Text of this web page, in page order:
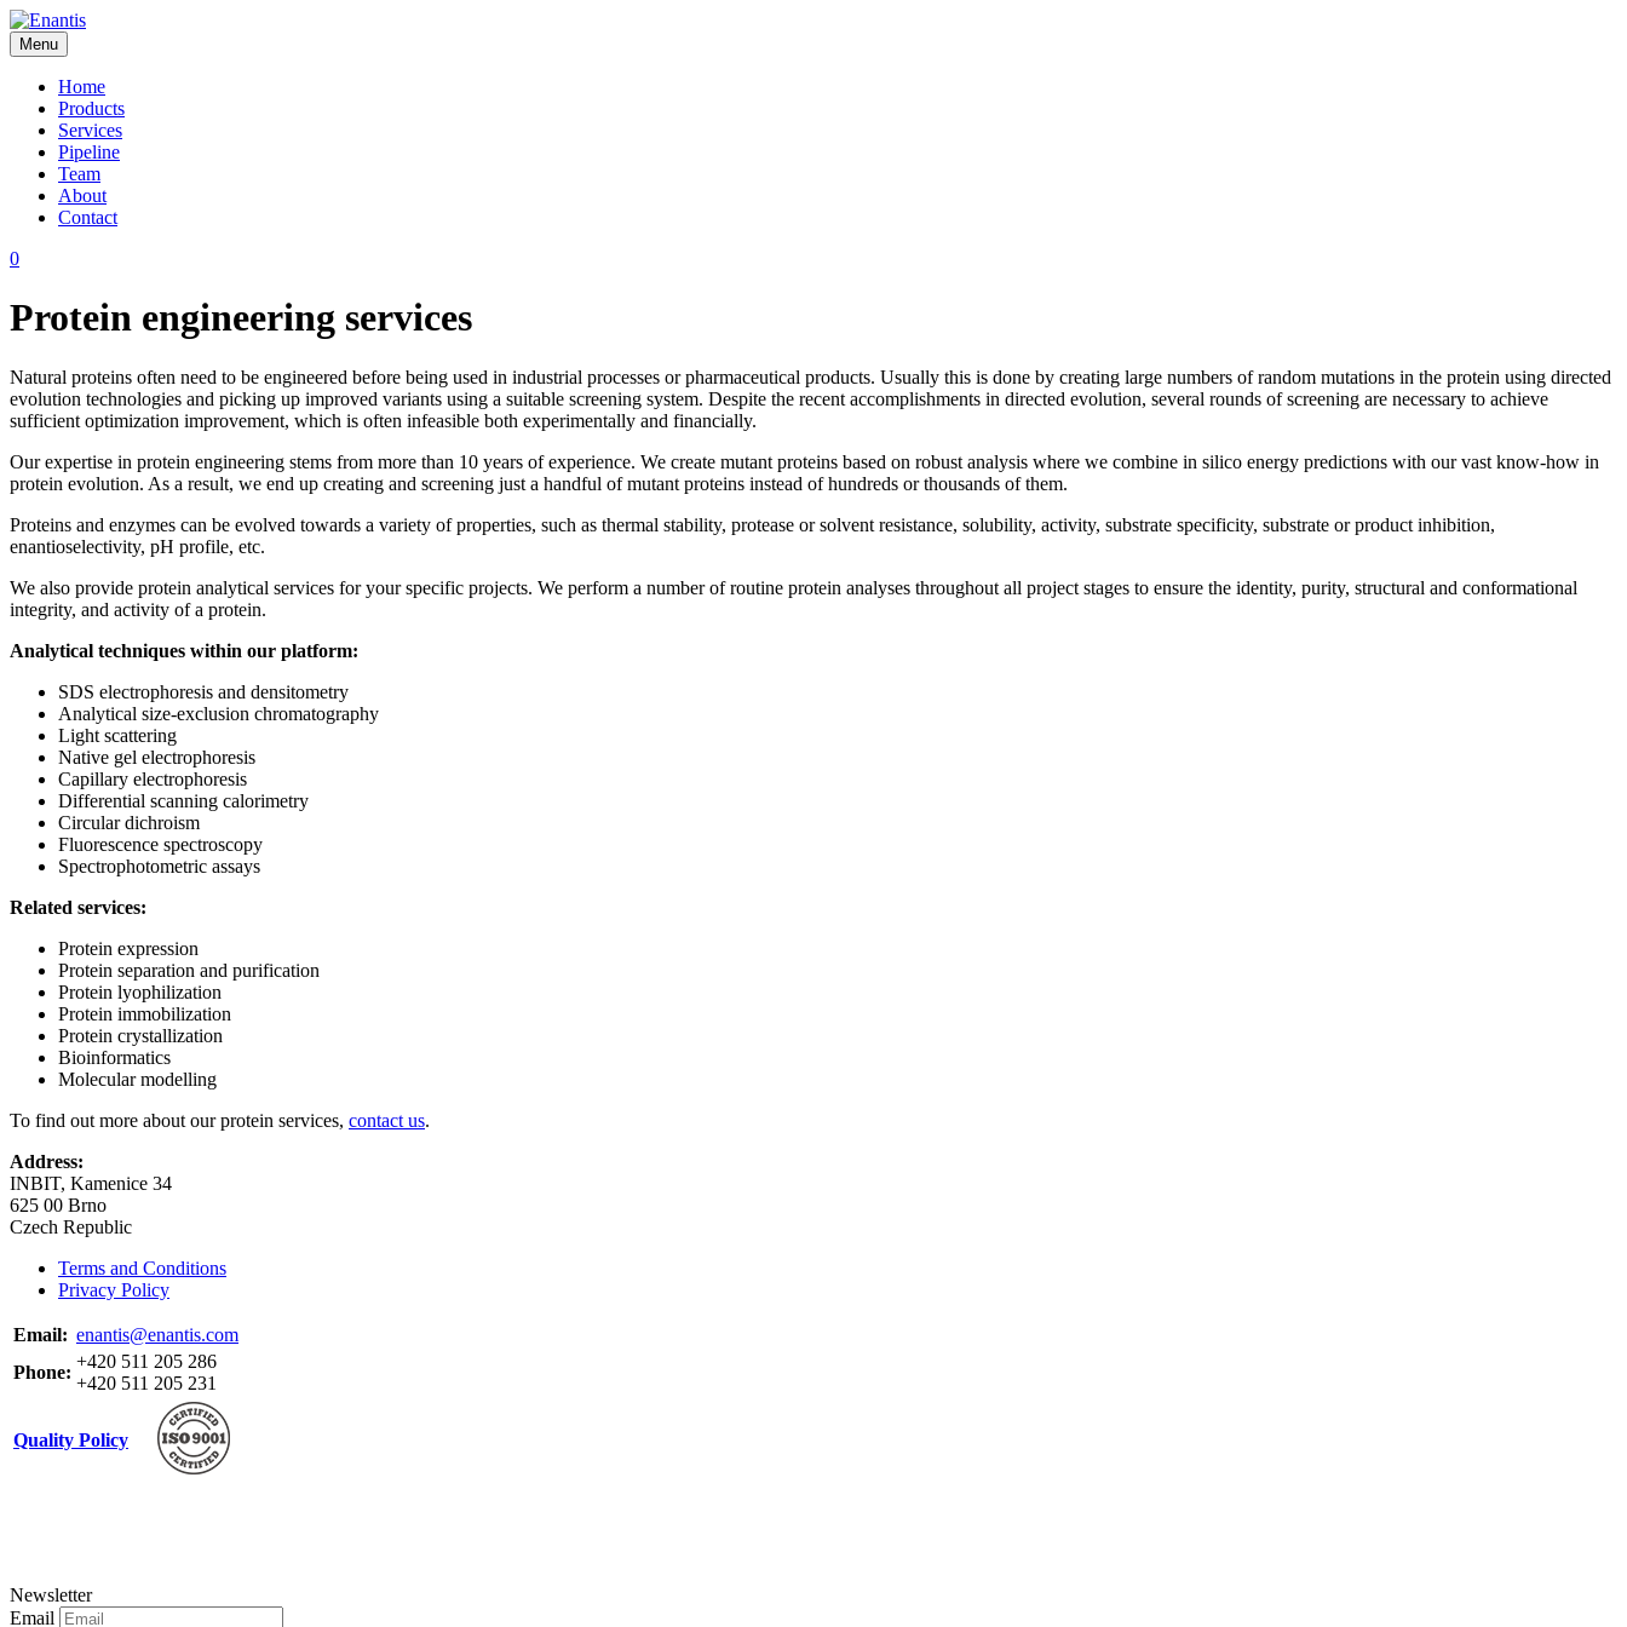
Skip
to
content
Menu
Home
Products
Services
Pipeline
Team
About
Contact
0
Protein engineering services
Natural proteins often need to be engineered before being used in industrial processes or pharmaceutical products. Usually this is done by creating large numbers of random mutations in the protein using directed
evolution technologies and picking up improved variants using a suitable screening system. Despite the recent accomplishments in directed evolution, several rounds of screening are necessary to achieve
sufficient optimization improvement, which is often infeasible both experimentally and financially.
Our expertise in protein engineering stems from more than 10 years of experience. We create mutant proteins based on robust analysis where we combine in silico energy predictions with our vast know-how in
protein evolution. As a result, we end up creating and screening just a handful of mutant proteins instead of hundreds or thousands of them.
Proteins and enzymes can be evolved towards a variety of properties, such as thermal stability, protease or solvent resistance, solubility, activity, substrate specificity, substrate or product inhibition,
enantioselectivity, pH profile, etc.
We also provide protein analytical services for your specific projects. We perform a number of routine protein analyses throughout all project stages to ensure the identity, purity, structural and conformational
integrity, and activity of a protein.
Analytical techniques within our platform:
SDS electrophoresis and densitometry
Analytical size-exclusion chromatography
Light scattering
Native gel electrophoresis
Capillary electrophoresis
Differential scanning calorimetry
Circular dichroism
Fluorescence spectroscopy
Spectrophotometric assays
Related services:
Protein expression
Protein separation and purification
Protein lyophilization
Protein immobilization
Protein crystallization
Bioinformatics
Molecular modelling
To find out more about our protein services, contact us.
Address:
INBIT, Kamenice 34
625 00 Brno
Czech Republic
Terms and Conditions
Privacy Policy
Email: enantis@enantis.com
Phone:
+420 511 205 286
+420 511 205 231
Quality Policy
Newsletter
Email